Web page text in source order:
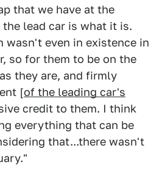
that we have at the
lead car is what it is.
wasn't even in existence in
so for them to be on the
they are, and firmly
[of the leading car's
credit to them. I think
everything that can be
that...there wasn't